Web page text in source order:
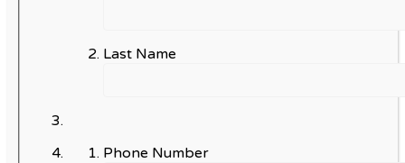
Last Name
Phone Number